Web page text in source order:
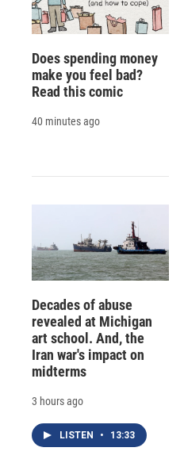
Does spending money
make you feel bad?
Read this comic
40 minutes ago
Decades of abuse
revealed at Michigan
art school. And, the
Iran war's impact on
midterms
3 hours ago
LISTEN • 13:33